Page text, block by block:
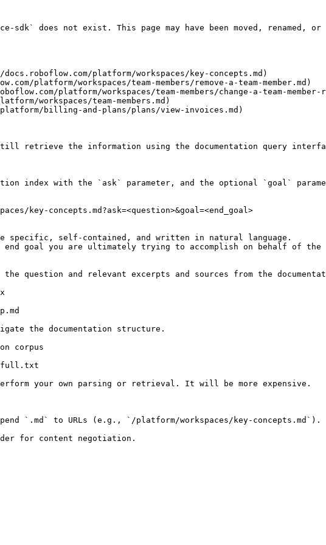
sdk` does not exist. This page may have been moved, renamed, or
platform/workspaces/key-concepts.md)
platform/workspaces/team-members/remove-a-team-member.md)
platform/workspaces/team-members/change-a-team-member-
workspaces/team-members.md)
billing-and-plans/plans/view-invoices.md)
retrieve the information using the documentation query
index with the `ask` parameter, and the optional `goal`
key-concepts.md?ask=<question>&goal=<end_goal>
specific, self-contained, and written in natural language.
goal you are ultimately trying to accomplish on behalf of
question and relevant excerpts and sources from the
the documentation structure.
corpus
full.txt
your own parsing or retrieval. It will be more expensive.
`.md` to URLs (e.g., `/platform/workspaces/key-concepts.md`).